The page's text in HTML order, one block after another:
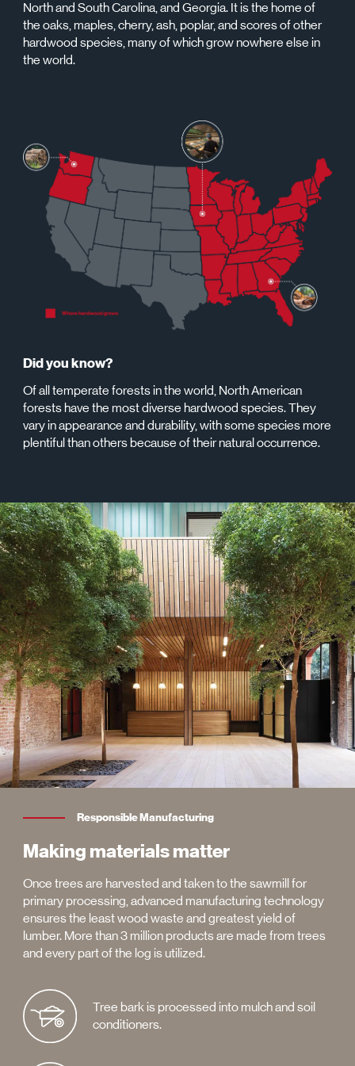
North and South Carolina, and Georgia. It is the home of
the oaks, maples, cherry, ash, poplar, and scores of other
hardwood species, many of which grow nowhere else in
the world.
Did you know?
Of all temperate forests in the world, North American
forests have the most diverse hardwood species. They
vary in appearance and durability, with some species more
plentiful than others because of their natural occurrence.
Responsible Manufacturing
Making materials matter
Once trees are harvested and taken to the sawmill for
primary processing, advanced manufacturing technology
ensures the least wood waste and greatest yield of
lumber. More than 3 million products are made from trees
and every part of the log is utilized.
Tree bark is processed into mulch and soil
conditioners.